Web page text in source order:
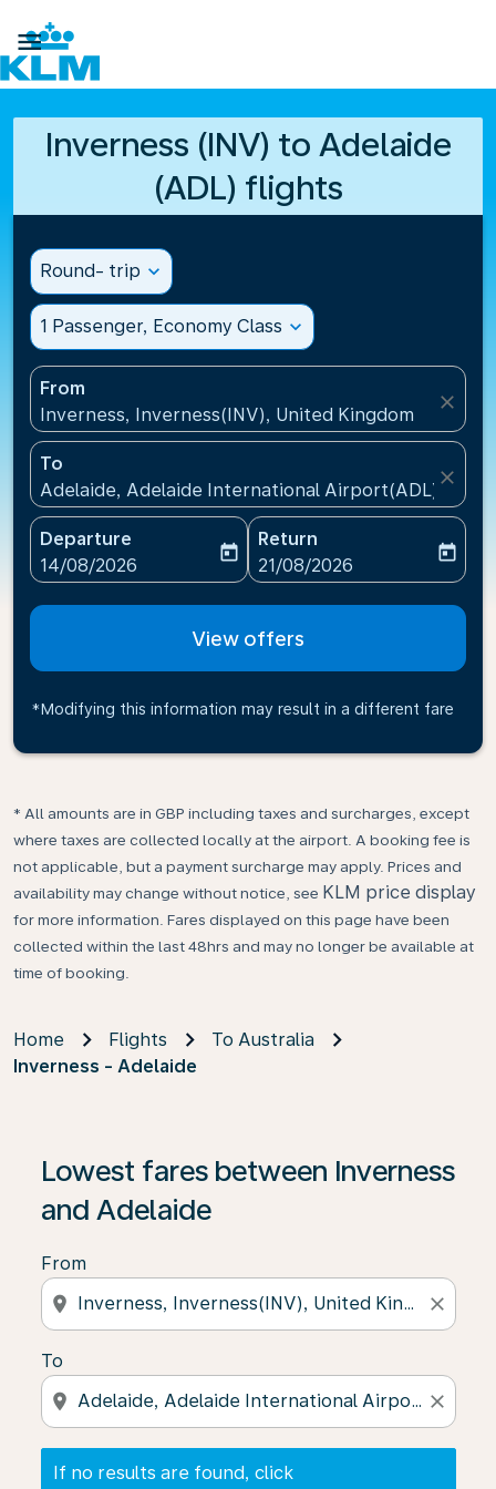

Inverness (INV) to Adelaide
(ADL) flights
Round- trip expand_more
1 Passenger, Economy Class expand_more
From
Inverness, Inverness(INV), United Kingdom
close
To
Adelaide, Adelaide International Airport(ADL),
close
Departure
fc-booking-departure-date-aria-label
14/08/2026
today
Return
fc-booking-return-date-
21/08/2026
today
View offers
*Modifying this information may result in a different fare
* All amounts are in GBP including taxes and surcharges, except
where taxes are collected locally at the airport. A booking fee is
not applicable, but a payment surcharge may apply. Prices and
availability may change without notice, see KLM price display
for more information. Fares displayed on this page have been
collected within the last 48hrs and may no longer be available at
time of booking.
Home Flights
To Australia
Inverness - Adelaide
Lowest fares between Inverness
and Adelaide
From
location_on close
To
location_on close
If no results are found, click
If no results are found, click on ‘Find Offers’ to see